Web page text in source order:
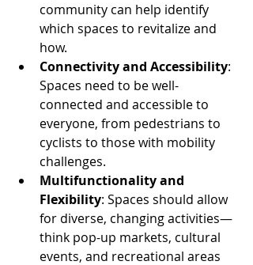
community can help identify
which spaces to revitalize and
how.
Connectivity and Accessibility:
Spaces need to be well-
connected and accessible to
everyone, from pedestrians to
cyclists to those with mobility
challenges.
Multifunctionality and
Flexibility: Spaces should allow
for diverse, changing activities—
think pop-up markets, cultural
events, and recreational areas